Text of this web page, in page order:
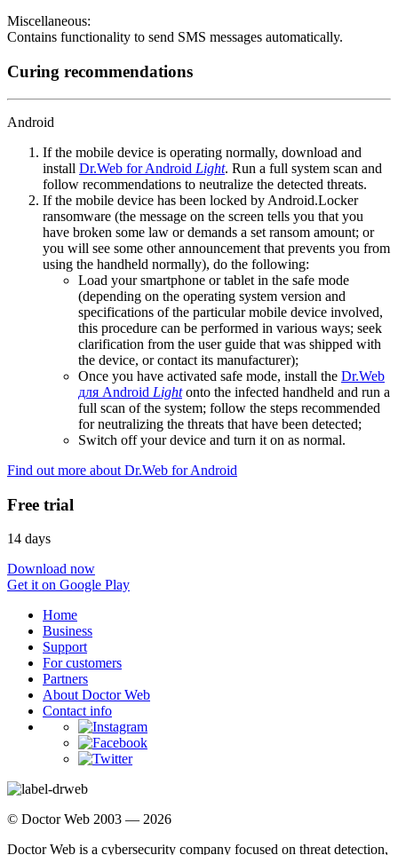
Miscellaneous:
Contains functionality to send SMS messages automatically.
Curing recommendations
Android
If the mobile device is operating normally, download and
install Dr.Web for Android Light. Run a full system scan and
follow recommendations to neutralize the detected threats.
If the mobile device has been locked by Android.Locker
ransomware (the message on the screen tells you that you
have broken some law or demands a set ransom amount; or
you will see some other announcement that prevents you from
using the handheld normally), do the following:
Load your smartphone or tablet in the safe mode
(depending on the operating system version and
specifications of the particular mobile device involved,
this procedure can be performed in various ways; seek
clarification from the user guide that was shipped with
the device, or contact its manufacturer);
Once you have activated safe mode, install the Dr.Web
для Android Lightonto the infected handheld and run a
full scan of the system; follow the steps recommended
for neutralizing the threats that have been detected;
Switch off your device and turn it on as normal.
Find out more about Dr.Web for Android
Free trial
14 days
Download now
Get it on Google Play
Home
Business
Support
For customers
Partners
About Doctor Web
Contact info
© Doctor Web 2003 — 2026
Doctor Web is a cybersecurity company focused on threat detection,